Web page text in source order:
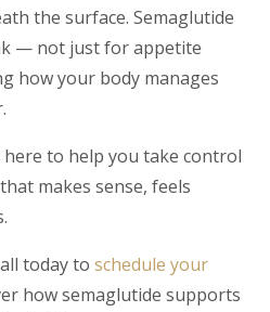
the surface. Semaglutide
— not just for appetite
how your body manages
here to help you take control
makes sense, feels
today to schedule your
how semaglutide supports